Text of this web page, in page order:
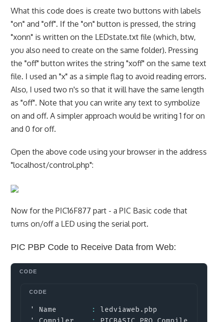
What this code does is create two buttons with labels
"on" and "off". If the "on" button is pressed, the string
"xonn" is written on the LEDstate.txt file (which, btw,
you also need to create on the same folder). Pressing
the "off" button writes the string "xoff" on the same text
file. I used an "x" as a simple flag to avoid reading errors.
Also, I used two n's so that it will have the same length
as "off". Note that you can write any text to symbolize
on and off. A simpler approach would be writing 1 for on
and 0 for off.
Open the above code using your browser in the address
"localhost/control.php":
Now for the PIC16F877 part - a PIC Basic code that
turns on/off a LED using the serial port.
PIC PBP Code to Receive Data from Web:
' Name : ledviaweb . pbp